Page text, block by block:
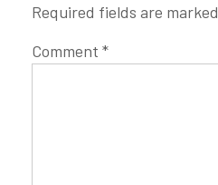
Required fields are marked
Comment *